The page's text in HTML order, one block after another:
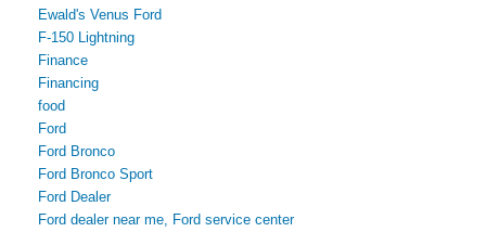
Ewald's Venus Ford
F-150 Lightning
Finance
Financing
food
Ford
Ford Bronco
Ford Bronco Sport
Ford Dealer
Ford dealer near me, Ford service center